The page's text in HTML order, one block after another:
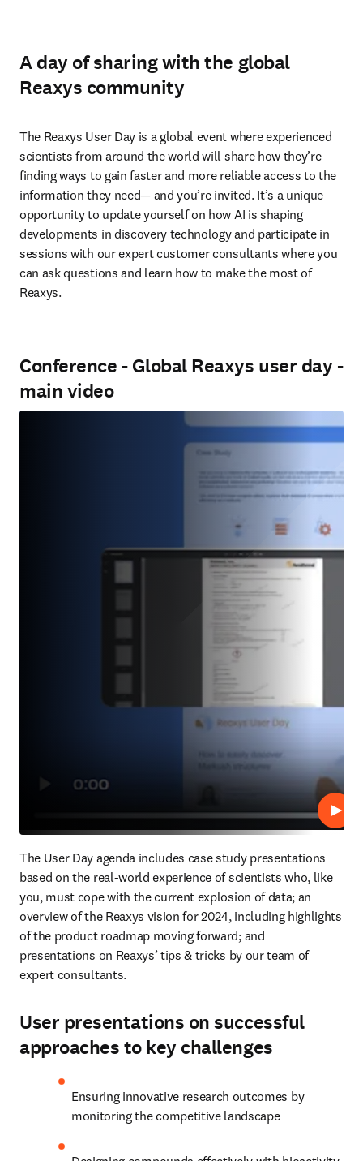
A day of sharing with the global
Reaxys community
The Reaxys User Day is a global event where experienced
scientists from around the world will share how they’re
finding ways to gain faster and more reliable access to the
information they need— and you’re invited. It’s a unique
opportunity to update yourself on how AI is shaping
developments in discovery technology and participate in
sessions with our expert customer consultants where you
can ask questions and learn how to make the most of
Reaxys.
Conference - Global Reaxys user day -
main video
Play
The User Day agenda includes case study presentations
based on the real-world experience of scientists who, like
you, must cope with the current explosion of data; an
overview of the Reaxys vision for 2024, including highlights
of the product roadmap moving forward; and
presentations on Reaxys’ tips & tricks by our team of
expert consultants.
User presentations on successful
approaches to key challenges
Ensuring innovative research outcomes by
monitoring the competitive landscape